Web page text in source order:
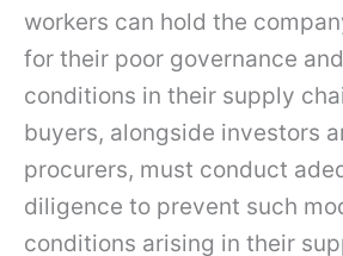
workers can hold the
for their poor governance
conditions in their supply
buyers, alongside investors
procurers, must conduct
diligence to prevent such
conditions arising in their